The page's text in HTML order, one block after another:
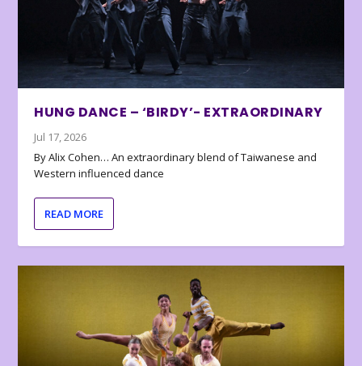
HUNG DANCE – ‘BIRDY’- EXTRAORDINARY
Jul 17, 2026
By Alix Cohen… An extraordinary blend of Taiwanese and
Western influenced dance
READ MORE